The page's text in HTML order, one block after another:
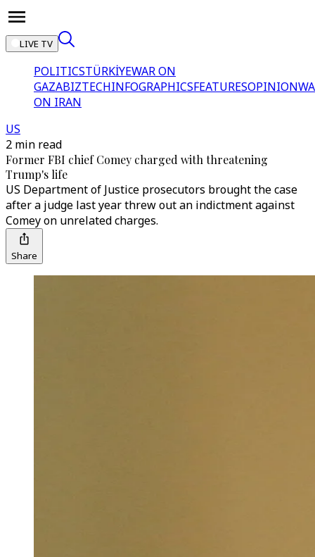
LIVE TV
POLITICSTÜRKİYEWAR ON
GAZABIZTECHINFOGRAPHICSFEATURESOPINION
ON IRAN
US
2 min read
Former FBI chief Comey charged with threatening
Trump's life
US Department of Justice prosecutors brought the case
after a judge last year threw out an indictment against
Comey on unrelated charges.
Share